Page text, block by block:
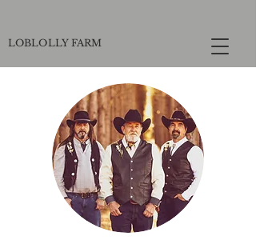
LOBLOLLY FARM